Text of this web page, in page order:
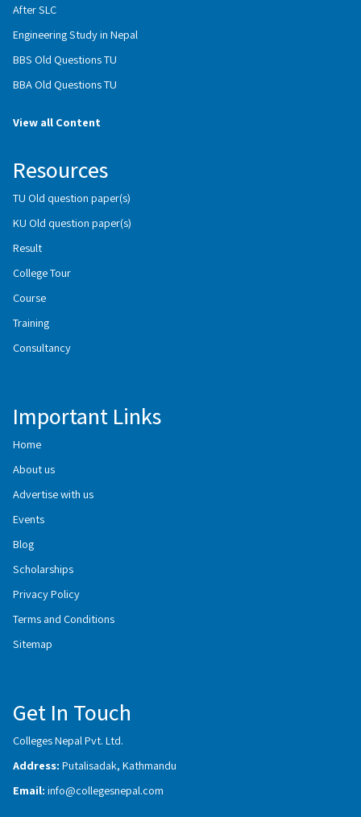
After SLC
Engineering Study in Nepal
BBS Old Questions TU
BBA Old Questions TU
View all Content
Resources
TU Old question paper(s)
KU Old question paper(s)
Result
College Tour
Course
Training
Consultancy
Important Links
Home
About us
Advertise with us
Events
Blog
Scholarships
Privacy Policy
Terms and Conditions
Sitemap
Get In Touch
Colleges Nepal Pvt. Ltd.
Address: Putalisadak, Kathmandu
Email: info@collegesnepal.com